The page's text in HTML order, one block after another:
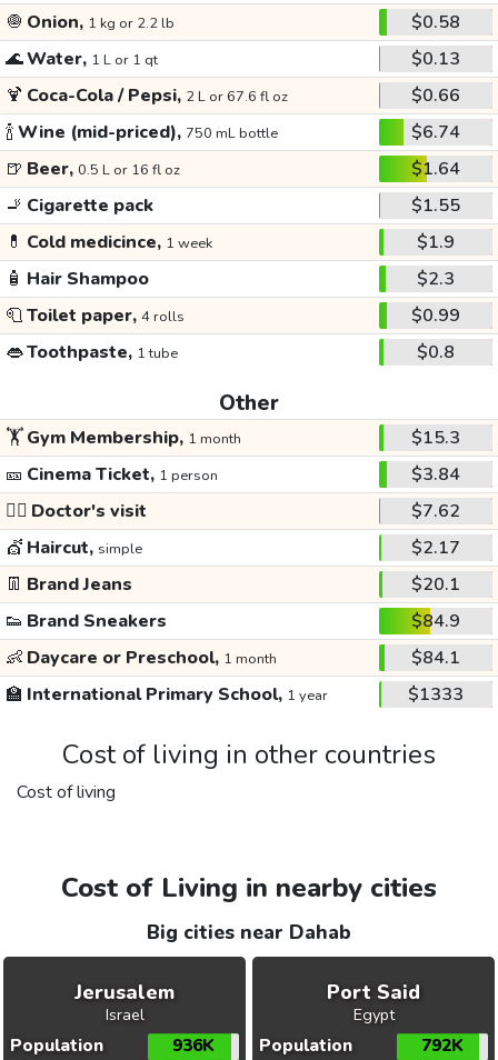
🧅 Onion, 1 kg or 2.2 lb
$0.58
🌊Water, 1 L or 1 qt
$0.13
🍹 Coca-Cola / Pepsi, 2 L or 67.6 fl oz
$0.66
🍾Wine (mid-priced), 750 mL bottle
$6.74
🍺 Beer, 0.5 L or 16 fl oz
$1.64
🚬 Cigarette pack
$1.55
💊 Cold medicince, 1 week
$1.9
🧴 Hair Shampoo
$2.3
🧻Toilet paper, 4 rolls
$0.99
👄Toothpaste, 1 tube $0.8
Other
🏋️Gym Membership, 1 month
$15.3
🎫 Cinema Ticket, 1 person
$3.84
👩‍⚕️ Doctor's visit
$7.62
💇 Haircut, simple
$2.17
👖 Brand Jeans
$20.1
👟 Brand Sneakers
$84.9
👶 Daycare or Preschool, 1 month
$84.1
🏫 International Primary School, 1 year $1333
Cost of living in other countries
Cost of living
Cost of Living in nearby cities
Big cities near Dahab
Jerusalem
Israel
Population
936K
Port Said
Egypt
Population
792K